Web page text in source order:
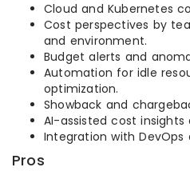
Cloud and Kubernetes
Cost perspectives by
and environment.
Budget alerts and
Automation for idle
optimization.
Showback and
AI-assisted cost
Integration with DevOps
Pros